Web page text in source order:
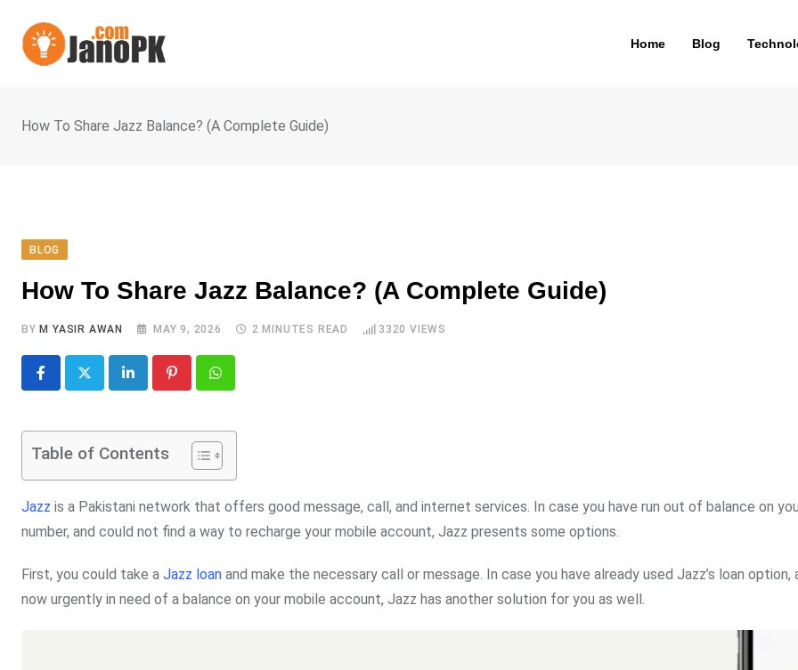
content
Home Blog
How To Share Jazz Balance? (A Complete Guide)
BLOG
How To Share Jazz Balance? (A Complete Guide)
BY M YASIR AWAN MAY 9, 2026 2 MINUTES READ 3320 VIEWS
LinkedIn PinterestWhatsapp
Table of Contents
Jazz is a Pakistani network that offers good message, call, and internet services. In case you have run out of balance on
number, and could not find a way to recharge your mobile account, Jazz presents some options.
First, you could take a Jazz loan and make the necessary call or message. In case you have already used Jazz’s loan option,
now urgently in need of a balance on your mobile account, Jazz has another solution for you as well.